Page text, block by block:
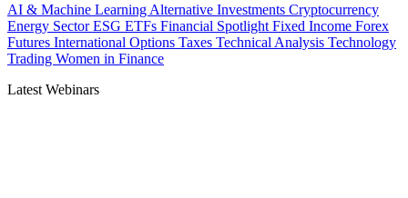
AI & Machine Learning Alternative Investments Cryptocurrency
Energy SectorESG ETFs Financial Spotlight Fixed Income Forex
Futures International Options Taxes Technical Analysis Technology
Trading Women in Finance
Latest Webinars